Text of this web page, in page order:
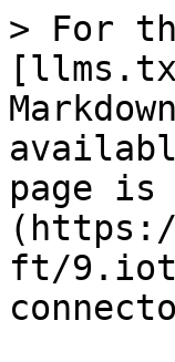
> For
page is
ft/9.iot/